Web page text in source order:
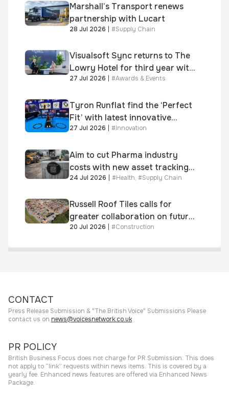
Marshall’s Transport renews
partnership with Lucart
28 Jul 2026 | #Supply Chain
Visualsoft Sync returns to The
Lowry Hotel for third year with
Dragon Jenna Meek keynote
27 Jul 2026 | #Awards & Events
Tyron Runflat find the ‘Perfect
Fit’ with latest innovative
system
27 Jul 2026 #Innovation
Aim to cut Pharma industry
costs with new asset tracking
solution
24 Jul 2026 #Health, #Supply Chain
Russell Roof Tiles calls for
greater collaboration on future
homes standard
20 Jul 2026 #Construction
CONTACT
Press Release Submission & "The British Voice" Submissions Please
contact us on news@voicesnetwork.co.uk
PR POLICY
British Business Focus does not charge for PR Submission. This does
not apply to “link” requests within news items. This is covered by a
yearly fee. Enhanced news features are offered via Enhanced News
Package.